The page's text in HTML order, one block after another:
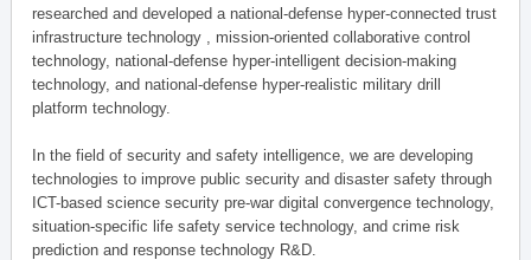
researched and developed a national-defense hyper-connected trust
infrastructure technology , mission-oriented collaborative control
technology, national-defense hyper-intelligent decision-making
technology, and national-defense hyper-realistic military drill
platform technology.
In the field of security and safety intelligence, we are developing
technologies to improve public security and disaster safety through
ICT-based science security pre-war digital convergence technology,
situation-specific life safety service technology, and crime risk
prediction and response technology R&D.